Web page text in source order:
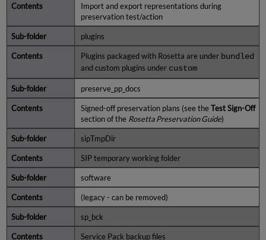
Import and export representations during
preservation test/action
plugins
Plugins packaged with Rosetta are under bundled
and custom plugins under custom
preserve_pp_docs
Signed-off preservation plans (see theTest Sign-Off
section of the Rosetta Preservation Guide)
sipTmpDir
SIP temporary working folder
software
(legacy - can be removed)
sp_bck
Service Pack backup files